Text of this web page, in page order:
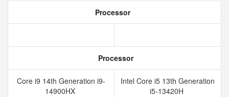
Processor
Processor
Core i9 14th Generation i9-
14900HX
Intel Core i5 13th Generation
i5-13420H